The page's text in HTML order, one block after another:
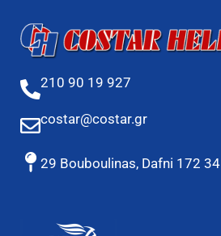
210 90 19 927
costar@costar.gr
29 Bouboulinas, Dafni 172 34